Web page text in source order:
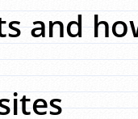
and